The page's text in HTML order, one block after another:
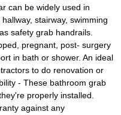
can be widely used in
stairway, swimming
safety grab handrails.
pregnant, post- surgery
in bath or shower. An ideal
to do renovation or
- These bathroom grab
properly installed.
against any